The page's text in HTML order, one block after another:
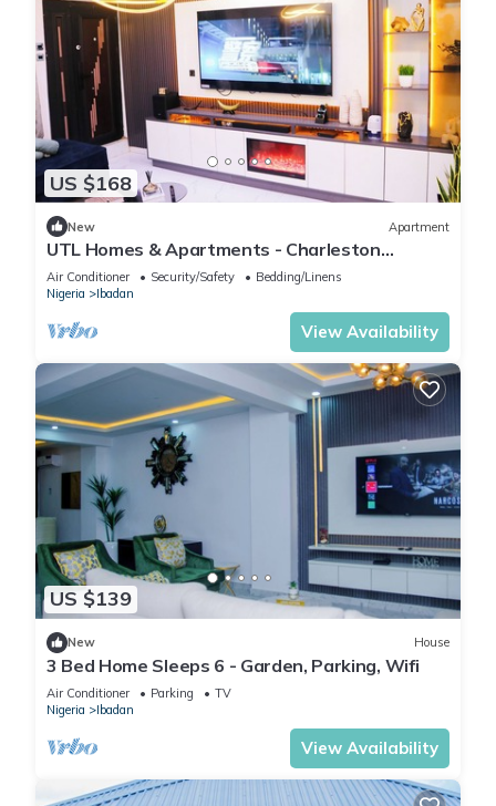
US $168
New Apartment
UTL Homes & Apartments - Charleston
Apartment
Air Conditioner Security/Safety
Bedding/Linens
Nigeria
Ibadan
View Availability
US $139
New House
3 Bed Home Sleeps 6 - Garden, Parking, Wifi
Air Conditioner Parking
TV
Nigeria
Ibadan
View Availability